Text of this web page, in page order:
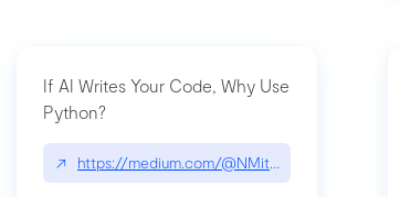
If AI Writes Your Code, Why Use
Python?
↗ https://medium.com/@NMitchem/if-ai-writes-